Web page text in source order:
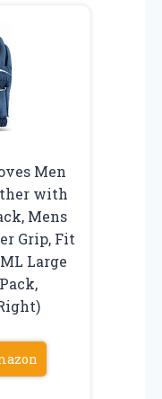
Men
with
Mens
Grip, Fit
Large